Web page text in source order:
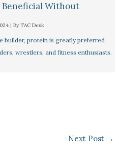
Beneficial Without
| By TAC Desk
builder, protein is greatly preferred
wrestlers, and fitness enthusiasts.
Next Post →